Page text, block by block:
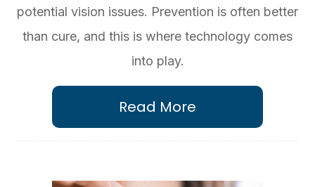
potential vision issues. Prevention is often better
than cure, and this is where technology comes
into play.
Read More